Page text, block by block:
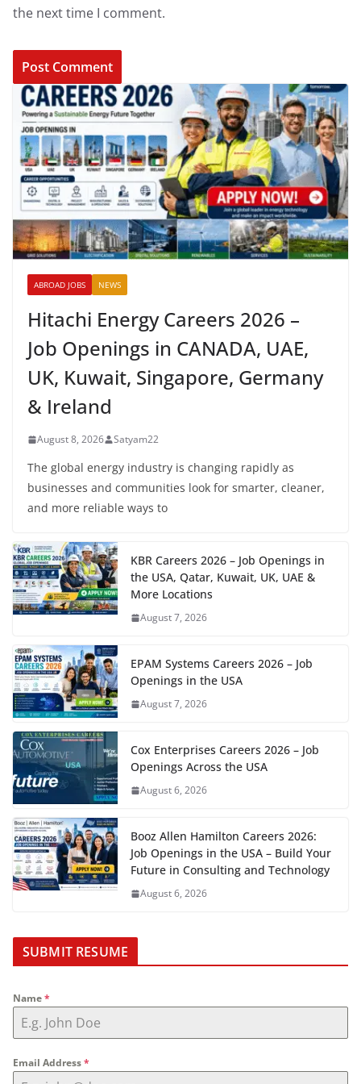
the next time I comment.
ABROAD JOBS NEWS
Hitachi Energy Careers 2026 –
Job Openings in CANADA, UAE,
UK, Kuwait, Singapore, Germany
& Ireland
August 8, 2026 Satyam22
The global energy industry is changing rapidly as
businesses and communities look for smarter, cleaner,
and more reliable ways to
KBR Careers 2026 – Job Openings in
the USA, Qatar, Kuwait, UK, UAE &
More Locations
August 7, 2026
EPAM Systems Careers 2026 – Job
Openings in the USA
August 7, 2026
Cox Enterprises Careers 2026 – Job
Openings Across the USA
August 6, 2026
Booz Allen Hamilton Careers 2026:
Job Openings in the USA – Build Your
Future in Consulting and Technology
August 6, 2026
SUBMIT RESUME
Name*
Email Address*